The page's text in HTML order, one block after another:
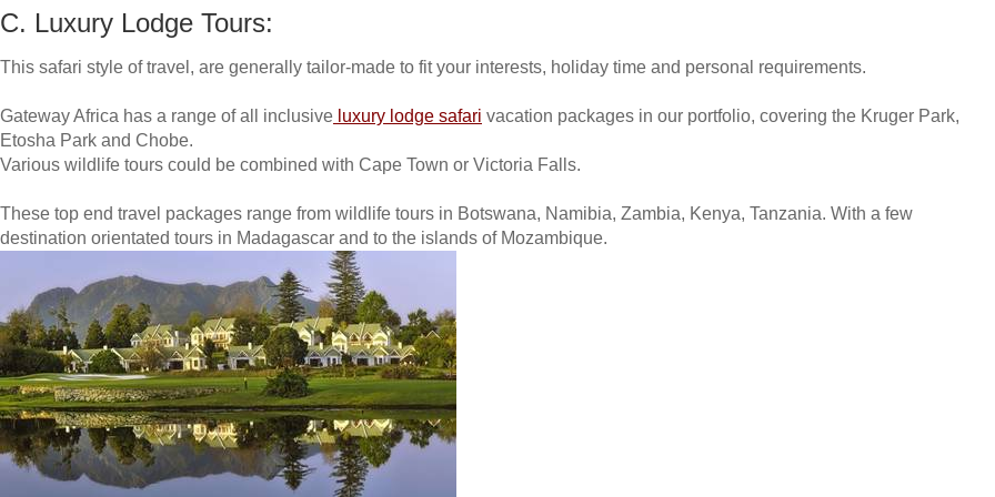
C. Luxury Lodge Tours:
This safari style of travel, are generally tailor-made to fit your interests, holiday time and personal requirements.
Gateway Africa has a range of all inclusive luxury lodge safari vacation packages in our portfolio, covering the Kruger Park,
Etosha Park and Chobe.
Various wildlife tours could be combined with Cape Town or Victoria Falls.
These top end travel packages range from wildlife tours in Botswana, Namibia, Zambia, Kenya, Tanzania. With a few
destination orientated tours in Madagascar and to the islands of Mozambique.